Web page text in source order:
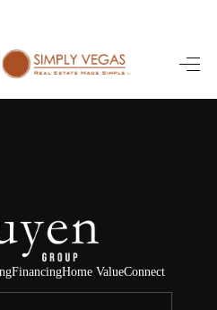
HOME
SELLING
FINANCING
VALUE
FinancingHome ValueConnect